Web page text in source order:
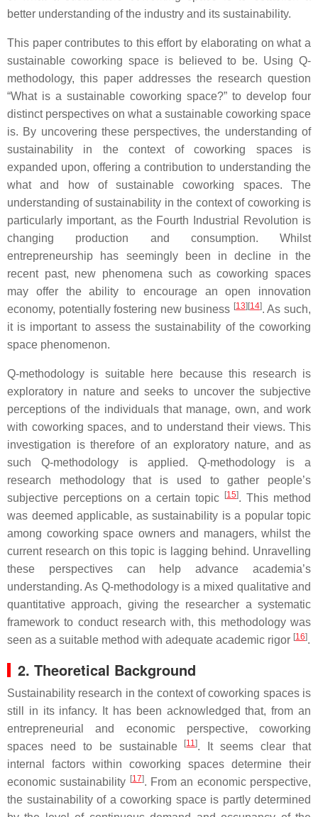
better understanding of the industry and its sustainability.
This paper contributes to this effort by elaborating on what a
sustainable coworking space is believed to be. Using Q-
methodology, this paper addresses the research question
“What is a sustainable coworking space?” to develop four
distinct perspectives on what a sustainable coworking space
is. By uncovering these perspectives, the understanding of
sustainability in the context of coworking spaces is
expanded upon, offering a contribution to understanding the
what and how of sustainable coworking spaces. The
understanding of sustainability in the context of coworking is
particularly important, as the Fourth Industrial Revolution is
changing production and consumption. Whilst
entrepreneurship has seemingly been in decline in the
recent past, new phenomena such as coworking spaces
may offer the ability to encourage an open innovation
economy, potentially fostering new business [13] [14]. As such,
it is important to assess the sustainability of the coworking
space phenomenon.
Q-methodology is suitable here because this research is
exploratory in nature and seeks to uncover the subjective
perceptions of the individuals that manage, own, and work
with coworking spaces, and to understand their views. This
investigation is therefore of an exploratory nature, and as
such Q-methodology is applied. Q-methodology is a
research methodology that is used to gather people’s
subjective perceptions on a certain topic
[15]. This method
was deemed applicable, as sustainability is a popular topic
among coworking space owners and managers, whilst the
current research on this topic is lagging behind. Unravelling
these perspectives can help advance academia’s
understanding. As Q-methodology is a mixed qualitative and
quantitative approach, giving the researcher a systematic
framework to conduct research with, this methodology was
seen as a suitable method with adequate academic rigor [16].
2. Theoretical Background
Sustainability research in the context of coworking spaces is
still in its infancy. It has been acknowledged that, from an
entrepreneurial and economic perspective, coworking
spaces need to be sustainable
[11]. It seems clear that
internal factors within coworking spaces determine their
economic sustainability [17]. From an economic perspective,
the sustainability of a coworking space is partly determined